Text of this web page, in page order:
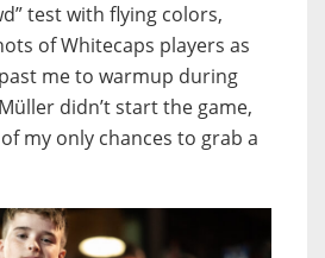
test with flying colors,
of Whitecaps players as
me to warmup during
didn’t start the game,
my only chances to grab a